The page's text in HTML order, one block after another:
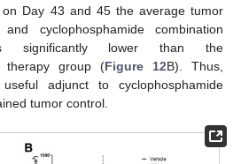
Day 43 and 45 the average tumor
cyclophosphamide combination
significantly lower than the
therapy group (Figure 12B). Thus,
adjunct to cyclophosphamide
tumor control.